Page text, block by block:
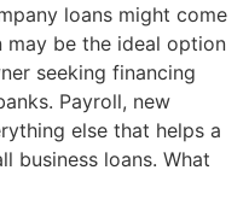
loans might come
may be the ideal option
seeking financing
Payroll, new
else that helps a
business loans. What